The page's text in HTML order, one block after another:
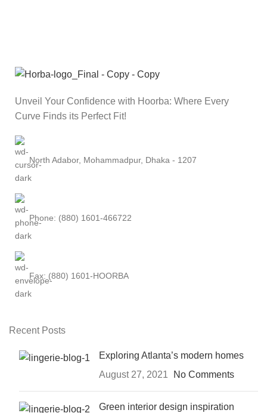
Unveil Your Confidence with Hoorba: Where Every
Curve Finds its Perfect Fit!
North Adabor, Mohammadpur, Dhaka - 1207
Phone: (880) 1601-466722
Fax: (880) 1601-HOORBA
Recent Posts
Exploring Atlanta’s modern homes
August 27, 2021
No Comments
Green interior design inspiration